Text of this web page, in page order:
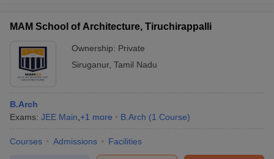
MAM School of Architecture, Tiruchirappalli
Ownership: Private
Siruganur, Tamil Nadu
B.Arch
Exams: JEE Main +1 more B.Arch (1 Course)
Courses Admissions Facilities